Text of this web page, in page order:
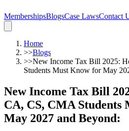
MembershipsBlogsCase LawsContact
Home
>>Blogs
>>New Income Tax Bill 2025:
Students Must Know for May
New Income Tax Bill
CA, CS, CMA Students
May 2027 and Beyond: